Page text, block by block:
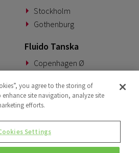
Stockholm
Gothenburg
Fluido Tanska
Copenhagen Ø
Fluido Benelux
Woerden
you agree to the storing of
site navigation, analyze site
efforts.
Settings